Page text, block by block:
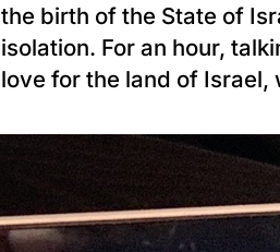
the birth of the State of
isolation. For an hour,
love for the land of Israel,